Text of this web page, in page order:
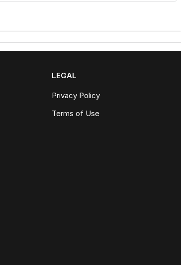
LEGAL
Privacy Policy
Terms of Use